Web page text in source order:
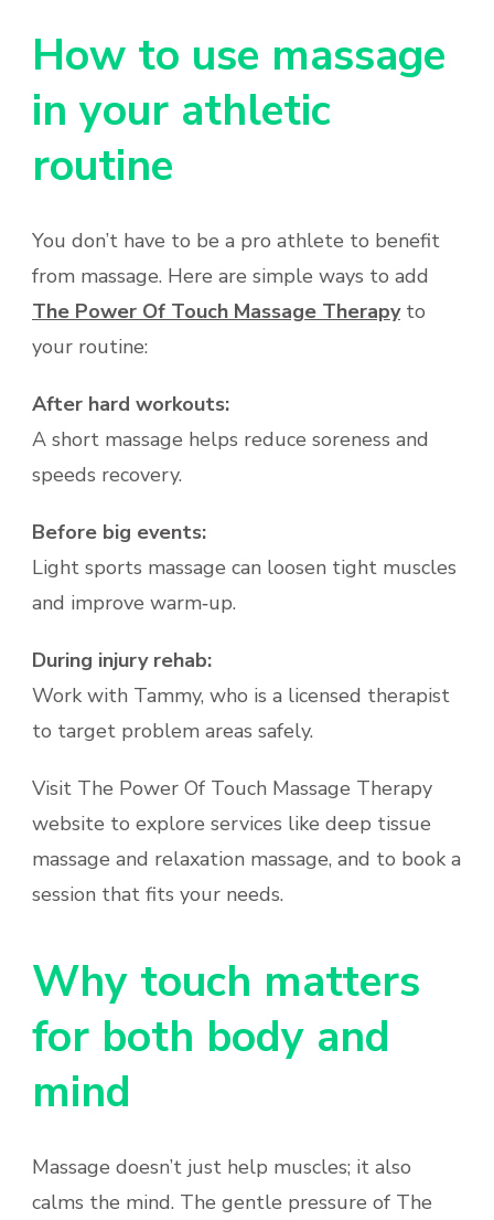
How to use massage
in your athletic
routine
You don’t have to be a pro athlete to benefit
from massage. Here are simple ways to add
The Power Of Touch Massage Therapyto
your routine:
After hard workouts:
A short massage helps reduce soreness and
speeds recovery.
Before big events:
Light sports massage can loosen tight muscles
and improve warm‑up.
During injury rehab:
Work with Tammy, who is a licensed therapist
to target problem areas safely.
Visit The Power Of Touch Massage Therapy
website to explore services like deep tissue
massage and relaxation massage, and to book a
session that fits your needs.
Why touch matters
for both body and
mind
Massage doesn’t just help muscles; it also
calms the mind. The gentle pressure of The